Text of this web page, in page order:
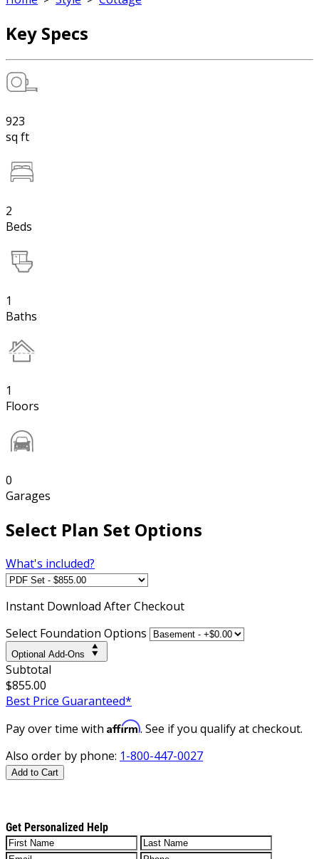
Key Specs
923
sq ft
2
Beds
1
Baths
1
Floors
0
Garages
Select Plan Set Options
What's included?
Instant Download After Checkout
Select Foundation Options
Optional Add-Ons
Subtotal
$855.00
Best Price Guaranteed*
Pay over time with Affirm. See if you qualify at checkout.
Also order by phone: 1-800-447-0027
Add to Cart
Get Personalized Help